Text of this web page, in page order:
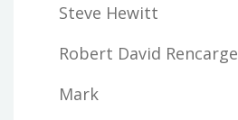
Steve Hewitt
Robert David Rencarge
Mark